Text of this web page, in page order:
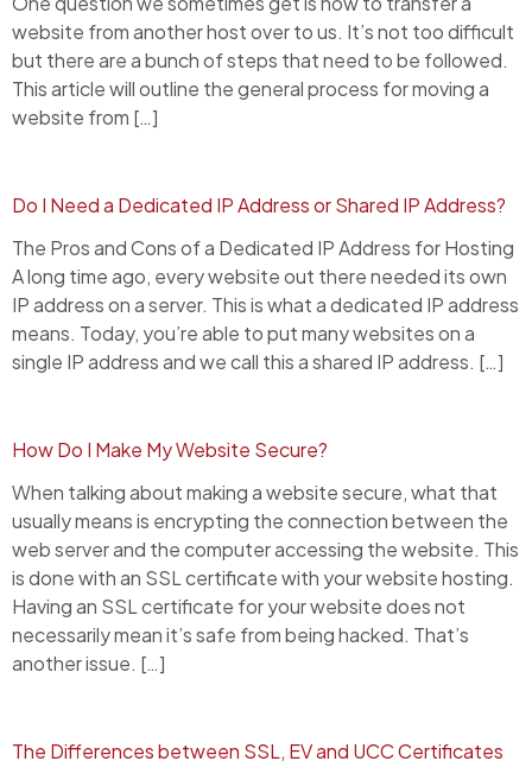
website from another host over to us. It’s not too difficult
but there are a bunch of steps that need to be followed.
This article will outline the general process for moving a
website from […]
Do I Need a Dedicated IP Address or Shared IP Address?
The Pros and Cons of a Dedicated IP Address for Hosting
A long time ago, every website out there needed its own
IP address on a server. This is what a dedicated IP address
means. Today, you’re able to put many websites on a
single IP address and we call this a shared IP address. […]
How Do I Make My Website Secure?
When talking about making a website secure, what that
usually means is encrypting the connection between the
web server and the computer accessing the website. This
is done with an SSL certificate with your website hosting.
Having an SSL certificate for your website does not
necessarily mean it’s safe from being hacked. That’s
another issue. […]
The Differences between SSL, EV and UCC Certificates